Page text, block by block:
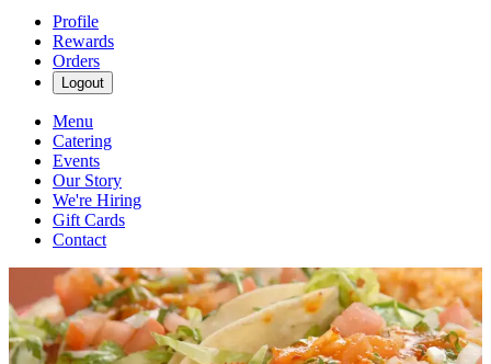
Profile
Rewards
Orders
Logout
Menu
Catering
Events
Our Story
We're Hiring
Gift Cards
Contact